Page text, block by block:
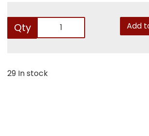
Qty Add
29 In stock